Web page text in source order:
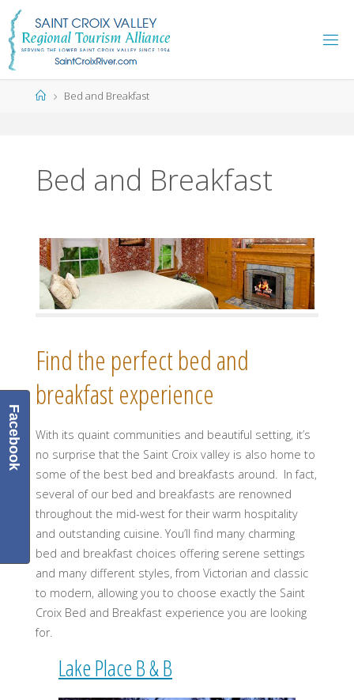
Skip
content
HomeBed and Breakfast
Bed and Breakfast
Find the perfect bed and
breakfast experience
With its quaint communities and beautiful setting, it’s
no surprise that the Saint Croix valley is also home to
some of the best bed and breakfasts around. In fact,
several of our bed and breakfasts are renowned
throughout the mid-west for their warm hospitality
and outstanding cuisine. You’ll find many charming
bed and breakfast choices offering serene settings
and many different styles, from Victorian and classic
to modern, allowing you to choose exactly the Saint
Croix Bed and Breakfast experience you are looking
for.
Lake Place B & B
Facebook